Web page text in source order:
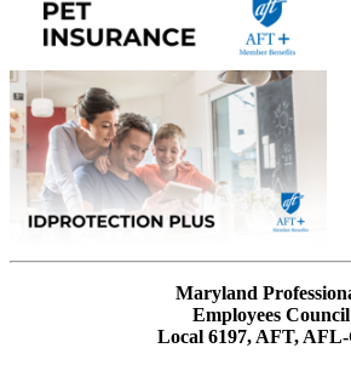
Maryland
Employees Council
Local 6197, AFT,